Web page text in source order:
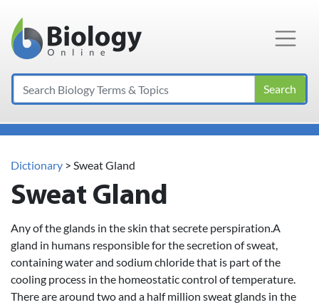
Main Navigation
Search
Dictionary > Sweat Gland
Sweat Gland
Any of the glands in the skin that secrete perspiration.A
gland in humans responsible for the secretion of sweat,
containing water and sodium chloride that is part of the
cooling process in the homeostatic control of temperature.
There are around two and a half million sweat glands in the